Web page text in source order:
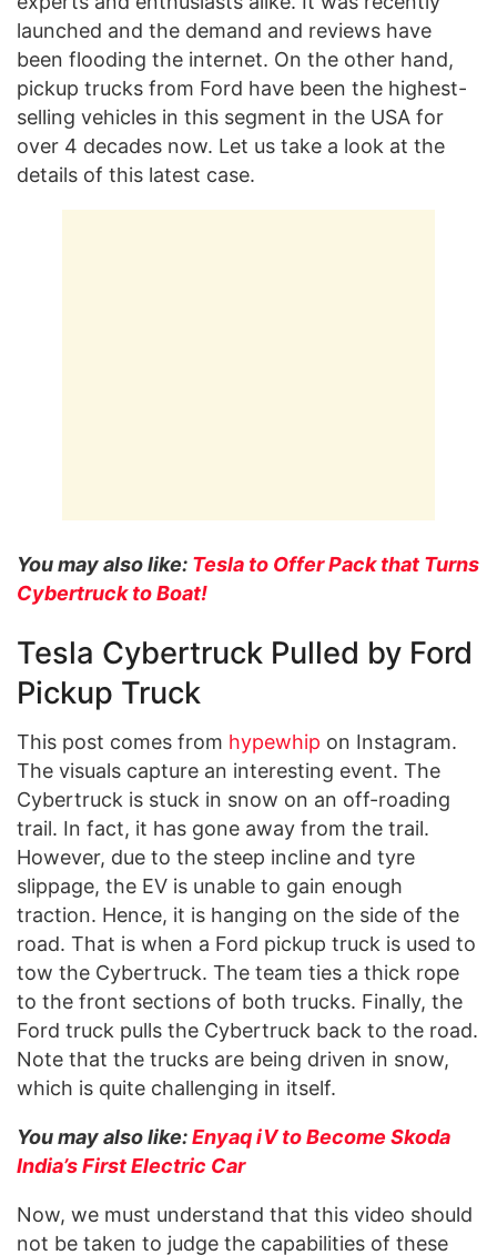
launched and the demand and reviews have
been flooding the internet. On the other hand,
pickup trucks from Ford have been the highest-
selling vehicles in this segment in the USA for
over 4 decades now. Let us take a look at the
details of this latest case.
You may also like: Tesla to Offer Pack that Turns
Cybertruck to Boat!
Tesla Cybertruck Pulled by Ford
Pickup Truck
This post comes from hypewhip on Instagram.
The visuals capture an interesting event. The
Cybertruck is stuck in snow on an off-roading
trail. In fact, it has gone away from the trail.
However, due to the steep incline and tyre
slippage, the EV is unable to gain enough
traction. Hence, it is hanging on the side of the
road. That is when a Ford pickup truck is used to
tow the Cybertruck. The team ties a thick rope
to the front sections of both trucks. Finally, the
Ford truck pulls the Cybertruck back to the road.
Note that the trucks are being driven in snow,
which is quite challenging in itself.
You may also like:Enyaq iV to Become Skoda
India’s First Electric Car
Now, we must understand that this video should
not be taken to judge the capabilities of these